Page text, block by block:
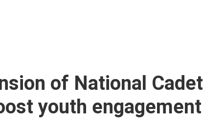
of National Cadet
youth engagement